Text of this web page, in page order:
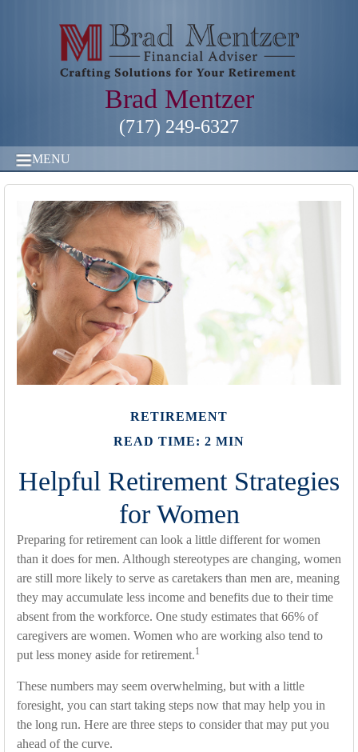
Brad Mentzer
(717) 249-6327
MENU
RETIREMENT
READ TIME: 2 MIN
Helpful Retirement Strategies
for Women
Preparing for retirement can look a little different for women
than it does for men. Although stereotypes are changing, women
are still more likely to serve as caretakers than men are, meaning
they may accumulate less income and benefits due to their time
absent from the workforce. One study estimates that 66% of
caregivers are women. Women who are working also tend to
put less money aside for retirement.1
These numbers may seem overwhelming, but with a little
foresight, you can start taking steps now that may help you in
the long run. Here are three steps to consider that may put you
ahead of the curve.